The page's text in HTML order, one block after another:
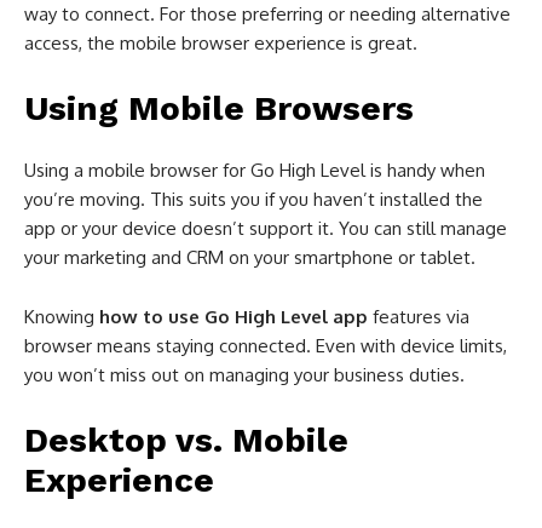
way to connect. For those preferring or needing alternative
access, the mobile browser experience is great.
Using Mobile Browsers
Using a mobile browser for Go High Level is handy when
you’re moving. This suits you if you haven’t installed the
app or your device doesn’t support it. You can still manage
your marketing and CRM on your smartphone or tablet.
Knowing how to use Go High Level app features via
browser means staying connected. Even with device limits,
you won’t miss out on managing your business duties.
Desktop vs. Mobile
Experience